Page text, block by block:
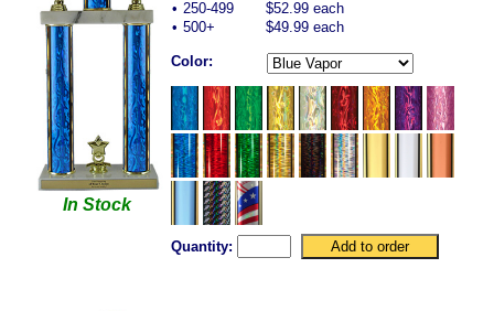
In Stock
• 250-499
$52.99 each
• 500+ $49.99 each
Color:
Quantity: